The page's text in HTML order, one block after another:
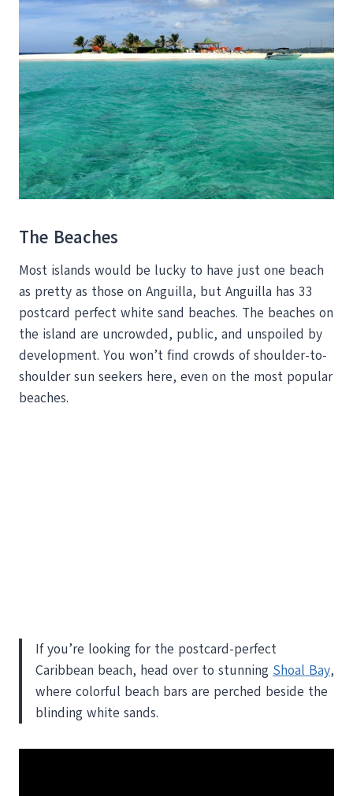
The Beaches
Most islands would be lucky to have just one beach
as pretty as those on Anguilla, but Anguilla has 33
postcard perfect white sand beaches. The beaches on
the island are uncrowded, public, and unspoiled by
development. You won’t find crowds of shoulder-to-
shoulder sun seekers here, even on the most popular
beaches.
If you’re looking for the postcard-perfect
Caribbean beach, head over to stunning Shoal Bay,
where colorful beach bars are perched beside the
blinding white sands.